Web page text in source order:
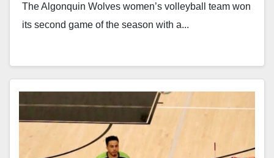
The Algonquin Wolves women’s volleyball team won
its second game of the season with a...